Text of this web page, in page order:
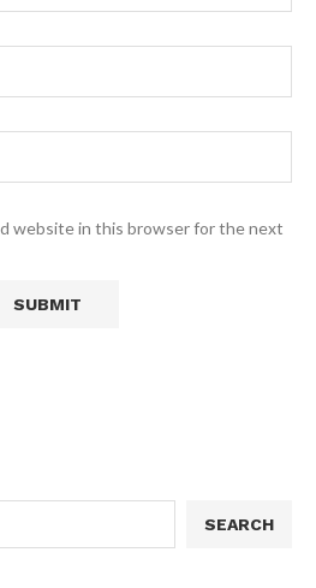
website in this browser for the next
SEARCH